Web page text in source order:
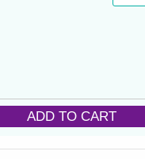
ADD TO CART